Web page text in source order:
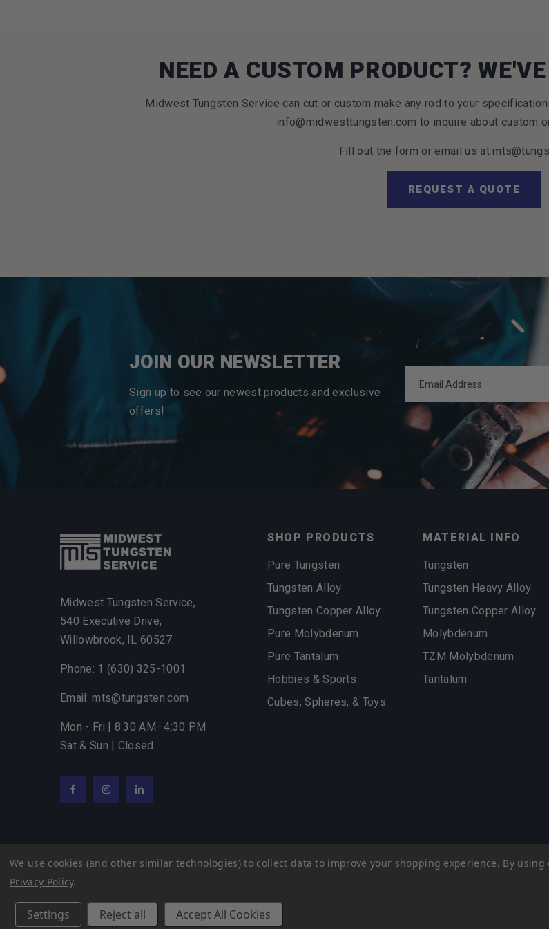
NEED A CUSTOM PRODUCT?
Midwest Tungsten Service can cut or custom make any rod to your
info@midwesttungsten.com to inquire about custom
Fill out the form or email us at
REQUEST A QUOTE
JOIN OUR NEWSLETTER
Sign up to see our newest products and exclusive
offers!
Midwest Tungsten Service,
540 Executive Drive,
Willowbrook, IL 60527
Phone: 1 (630) 325-1001
Email: mts@tungsten.com
Mon - Fri | 8:30 AM–4:30 PM
Sat & Sun | Closed
FacebookInstagramLinkedIn
SHOP PRODUCTS
Pure Tungsten
Tungsten Alloy
Tungsten Copper Alloy
Pure Molybdenum
Pure Tantalum
Hobbies & Sports
Cubes, Spheres, & Toys
MATERIAL INFO
Tungsten
Tungsten Heavy Alloy
Tungsten Copper Alloy
Molybdenum
TZM Molybdenum
Tantalum
© 2022 Midwest Tungsten Service |
We use cookies (and other similar technologies) to collect data to improve your shopping experience. By using
Privacy Policy.
Settings Reject all Accept All Cookies